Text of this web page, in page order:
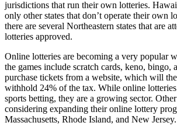
jurisdictions that run their own lotteries.
only other states that don’t operate their own
there are several Northeastern states that are
lotteries approved.
Online lotteries are becoming a very popular
the games include scratch cards, keno, bingo,
purchase tickets from a website, which will
withhold 24% of the tax. While online lotteries
sports betting, they are a growing sector. Other
considering expanding their online lottery
Massachusetts, Rhode Island, and New Jersey.